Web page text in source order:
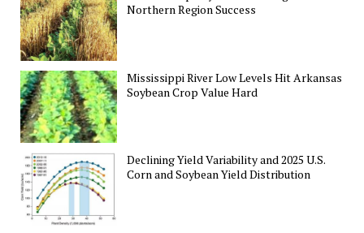
Northern Region Success
Mississippi River Low Levels Hit Arkansas
Soybean Crop Value Hard
Declining Yield Variability and 2025 U.S.
Corn and Soybean Yield Distribution